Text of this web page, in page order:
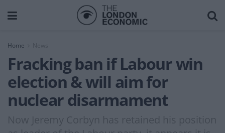
Home News
Fracking ban if Labour win
election & will aim for
nuclear disarmament
Now Jeremy Corbyn has retained his position